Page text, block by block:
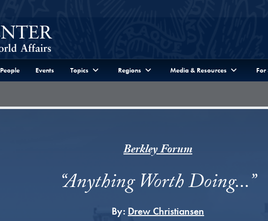
People Events Topics Regions Media & Resources For
Berkley Forum
“Anything Worth Doing...”
By: Drew Christiansen